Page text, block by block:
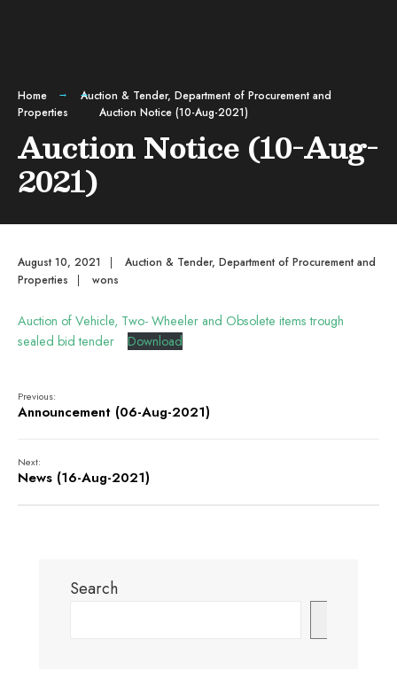
Home Auction & Tender, Department of Procurement and
Properties
Auction Notice (10-Aug-2021)
Auction Notice (10-Aug-
2021)
August 10, 2021 | Auction & Tender, Department of Procurement and
Properties
| wons
Auction of Vehicle, Two- Wheeler and Obsolete items trough
sealed bid tender
Download
Previous:
Announcement (06-Aug-2021)
Next:
News (16-Aug-2021)
Search